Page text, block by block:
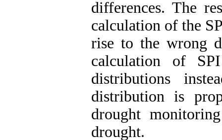
differences. The
calculation of the
rise to the wrong
calculation of
distributions
distribution is
drought
drought.